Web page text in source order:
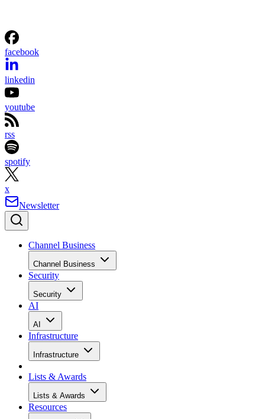
facebook
linkedin
youtube
rss
spotify
x
Newsletter
Channel Business
Channel Business
Security
Security
AI
AI
Infrastructure
Infrastructure
Lists & Awards
Lists & Awards
Resources